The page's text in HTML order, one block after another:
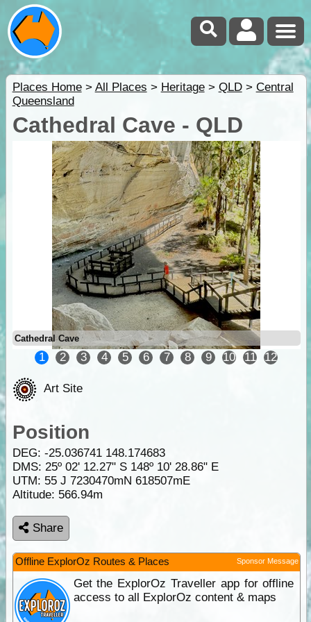
Places Home> All Places > Heritage> QLD> Central
Queensland
Cathedral Cave - QLD
Cathedral Cave
1 2 3 4 5 6 7 8 9 10 11 12
Art Site
Position
DEG: -25.036741 148.174683
DMS: 25º 02' 12.27" S 148º 10' 28.86" E
UTM: 55 J 7230470mN 618507mE
Altitude: 566.94m
Share
Offline ExplorOz Routes & Places Sponsor Message
Get the ExplorOz Traveller app for offline
access to all ExplorOz content & maps